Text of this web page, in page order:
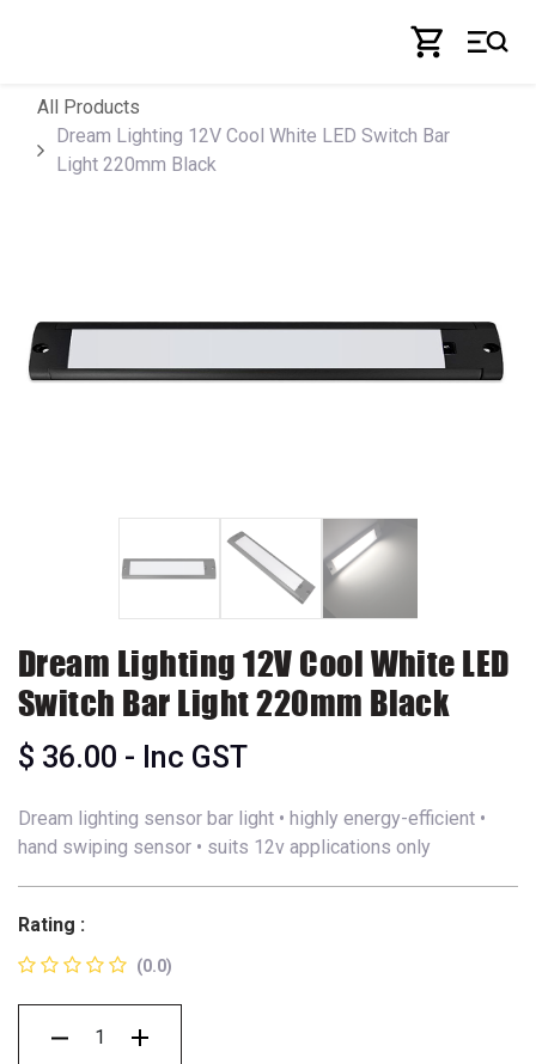
All Products
Dream Lighting 12V Cool White LED Switch Bar
Light 220mm Black
Dream Lighting 12V Cool White LED
Switch Bar Light 220mm Black
$ 36.00 - Inc GST
Dream lighting sensor bar light • highly energy-efficient •
hand swiping sensor • suits 12v applications only
Rating :
(0.0)